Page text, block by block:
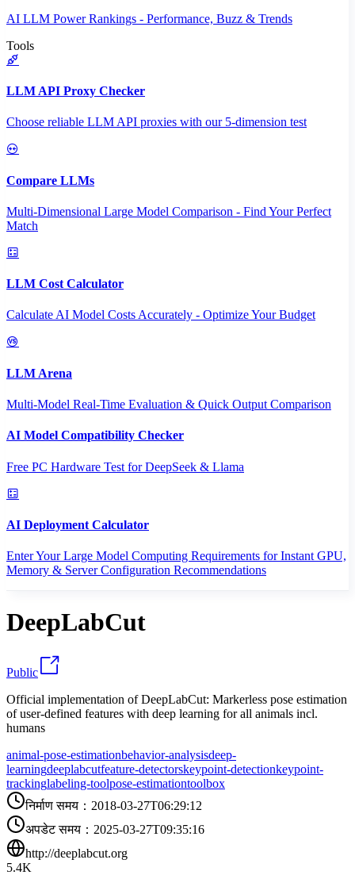
AI LLM Power Rankings - Performance, Buzz & Trends
Tools
LLM API Proxy Checker
Choose reliable LLM API proxies with our 5-dimension test
Compare LLMs
Multi-Dimensional Large Model Comparison - Find Your Perfect
Match
LLM Cost Calculator
Calculate AI Model Costs Accurately - Optimize Your Budget
LLM Arena
Multi-Model Real-Time Evaluation & Quick Output Comparison
AI Model Compatibility Checker
Free PC Hardware Test for DeepSeek & Llama
AI Deployment Calculator
Enter Your Large Model Computing Requirements for Instant GPU,
Memory & Server Configuration Recommendations
DeepLabCut
Public
Official implementation of DeepLabCut: Markerless pose estimation
of user-defined features with deep learning for all animals incl.
humans
animal-pose-estimationbehavior-analysisdeep-
learningdeeplabcutfeature-detectorskeypoint-detectionkeypoint-
trackinglabeling-toolpose-estimationtoolbox
निर्माण समय ： 2018-03-27T06:29:12
अपडेट समय ： 2025-03-27T09:35:16
http://deeplabcut.org
5.4K